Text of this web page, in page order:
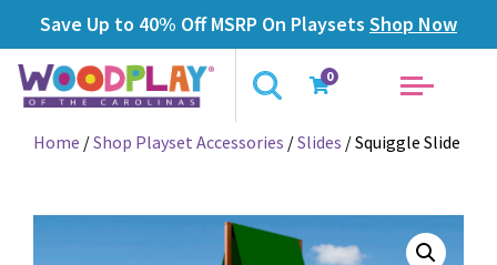
Save Up to 40% Off MSRP On Playsets Shop Now
0
Home /Shop Playset Accessories /Slides / Squiggle Slide